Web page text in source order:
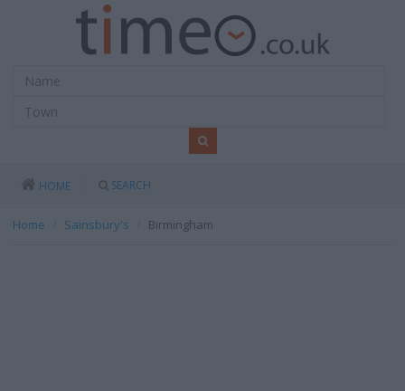
HOME SEARCH
Home Sainsbury's Birmingham